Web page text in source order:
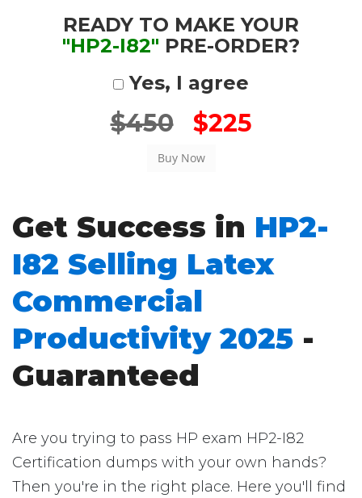
READY TO MAKE YOUR
"HP2-I82" PRE-ORDER?
Yes, I agree
$450 $225
Get Success in HP2-
I82 Selling Latex
Commercial
Productivity 2025 -
Guaranteed
Are you trying to pass HP exam HP2-I82
Certification dumps with your own hands?
Then you're in the right place. Here you'll find